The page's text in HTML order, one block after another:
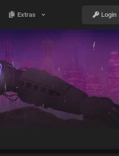
Extras Login